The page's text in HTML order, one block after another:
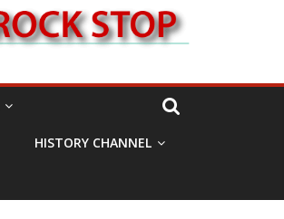
HISTORY CHANNEL